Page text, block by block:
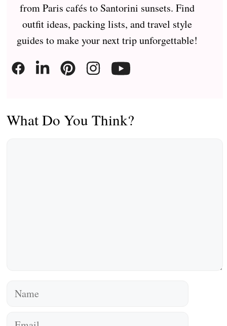
from Paris cafés to Santorini sunsets. Find
outfit ideas, packing lists, and travel style
guides to make your next trip unforgettable!
What Do You Think?
Name
Email